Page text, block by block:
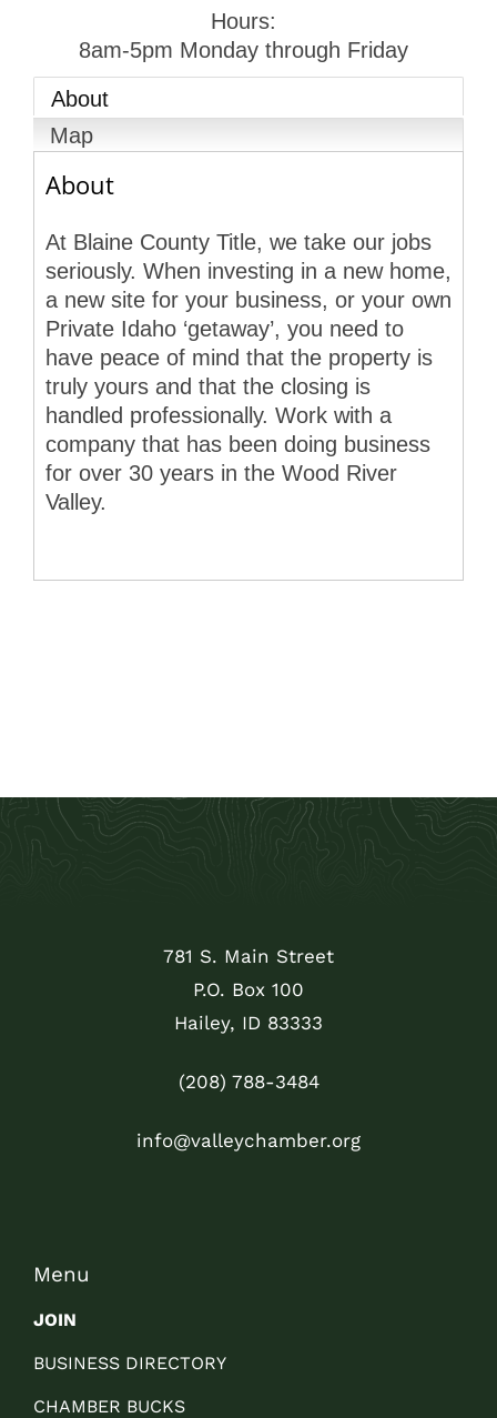
Hours:
8am-5pm Monday through Friday
About
Map
About
At Blaine County Title, we take our jobs
seriously. When investing in a new home,
a new site for your business, or your own
Private Idaho ‘getaway’, you need to
have peace of mind that the property is
truly yours and that the closing is
handled professionally. Work with a
company that has been doing business
for over 30 years in the Wood River
Valley.
781 S. Main Street
P.O. Box 100
Hailey, ID 83333
(208) 788-3484
info@valleychamber.org
Menu
JOIN
BUSINESS DIRECTORY
CHAMBER BUCKS